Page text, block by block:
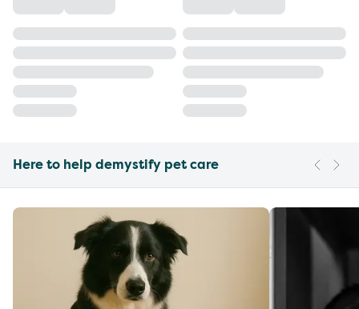
Here to help demystify pet care